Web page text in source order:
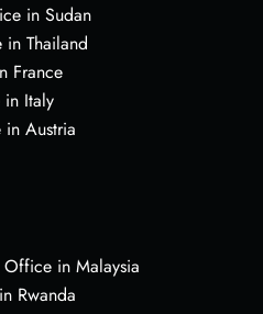
in Sudan
in Thailand
France
Italy
Austria
Office in Malaysia
Rwanda